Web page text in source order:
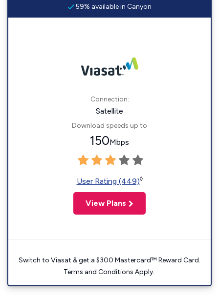
59% available in Canyon
Connection:
Satellite
Download speeds up to
150Mbps
User Rating (449)◊
View Plans
Switch to Viasat & get a $300 Mastercard™ Reward Card.
Terms and Conditions Apply.